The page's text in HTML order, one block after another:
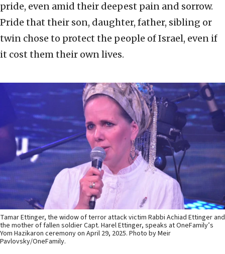
pride, even amid their deepest pain and sorrow.
Pride that their son, daughter, father, sibling or
twin chose to protect the people of Israel, even if
it cost them their own lives.
Tamar Ettinger, the widow of terror attack victim Rabbi Achiad Ettinger and
the mother of fallen soldier Capt. Harel Ettinger, speaks at OneFamily’s
Yom Hazikaron ceremony on April 29, 2025. Photo by Meir
Pavlovsky/OneFamily.